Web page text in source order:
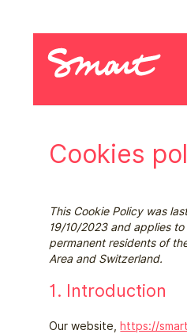
Cookies
This Cookie Policy was
19/10/2023 and applies
permanent residents of
Area and Switzerland.
1. Introduction
Our website, https://